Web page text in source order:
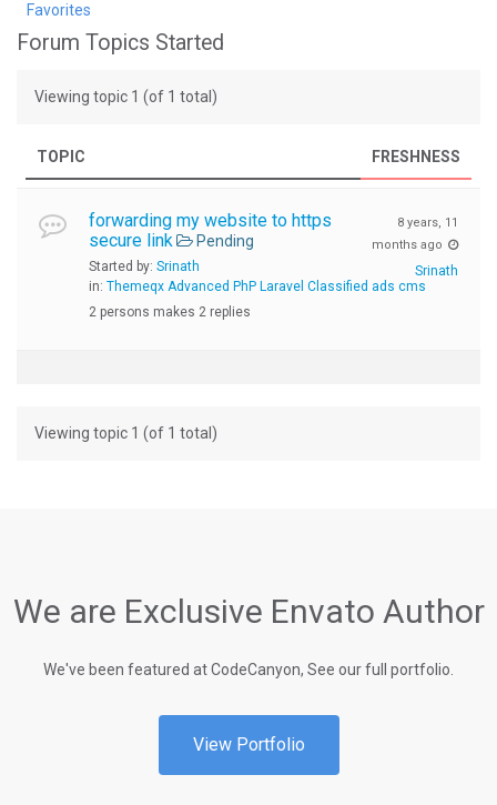
Favorites
Forum Topics Started
Viewing topic 1 (of 1 total)
TOPIC FRESHNESS
forwarding my website to https
secure link
Pending
Started by: Srinath
in: Themeqx Advanced PhP Laravel Classified ads cms
2 persons makes 2 replies
8 years, 11
months ago
Srinath
Viewing topic 1 (of 1 total)
We are Exclusive Envato Author
We've been featured at CodeCanyon, See our full portfolio.
View Portfolio